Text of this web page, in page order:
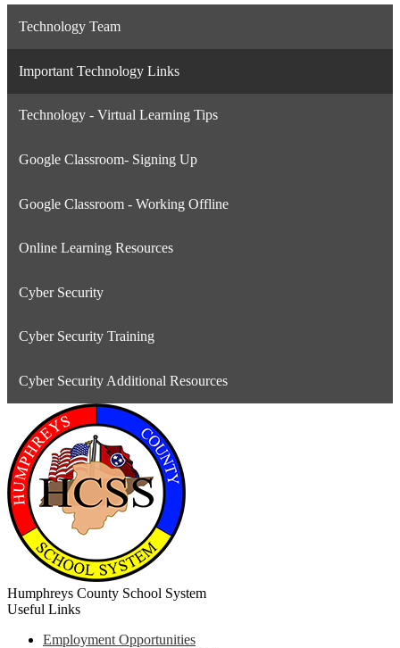
Technology Team
Important Technology Links
Technology - Virtual Learning Tips
Google Classroom- Signing Up
Google Classroom - Working Offline
Online Learning Resources
Cyber Security
Cyber Security Training
Cyber Security Additional Resources
Humphreys County School System
Useful Links
Employment Opportunities